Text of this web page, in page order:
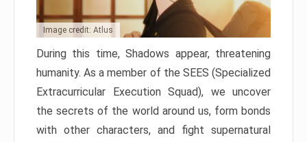
Image credit: Atlus
During this time, Shadows appear, threatening
humanity. As a member of the SEES (Specialized
Extracurricular Execution Squad), we uncover
the secrets of the world around us, form bonds
with other characters, and fight supernatural